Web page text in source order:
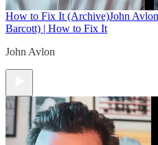
How to Fix It (Archive)John
Barcott) | How to Fix It
John Avlon